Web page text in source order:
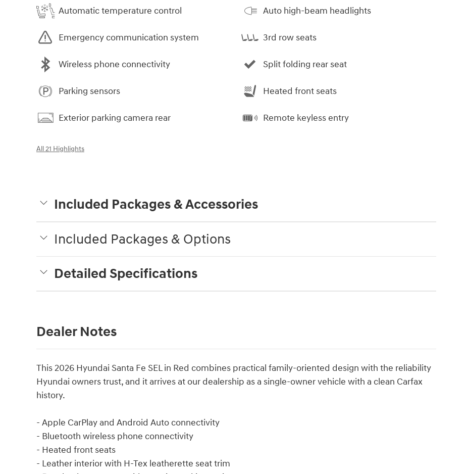
Automatic temperature control
Emergency communication system
Wireless phone connectivity
Parking sensors
Exterior parking camera rear
Auto high-beam headlights
3rd row seats
Split folding rear seat
Heated front seats
Remote keyless entry
All 21 Highlights
Included Packages & Accessories
Included Packages & Options
Detailed Specifications
Dealer Notes
This 2026 Hyundai Santa Fe SEL in Red combines practical family-oriented design with the reliability
Hyundai owners trust, and it arrives at our dealership as a single-owner vehicle with a clean Carfax
history.
- Apple CarPlay and Android Auto connectivity
- Bluetooth wireless phone connectivity
- Heated front seats
- Leather interior with H-Tex leatherette seat trim